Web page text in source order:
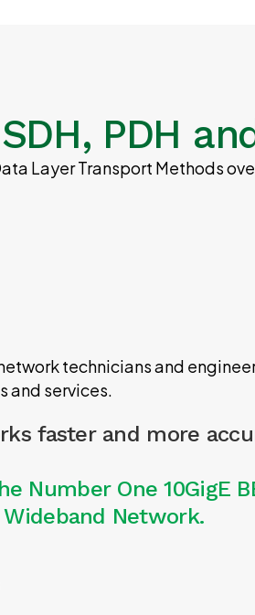
PDH
Layer Transport Methods
technicians and
and services.
faster and more
Number One 10GigE
Network.